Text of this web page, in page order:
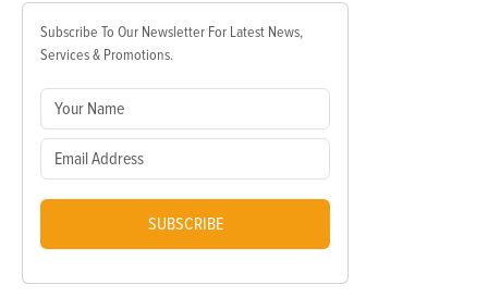
Subscribe To Our Newsletter For Latest News,
Services & Promotions.
SUBSCRIBE